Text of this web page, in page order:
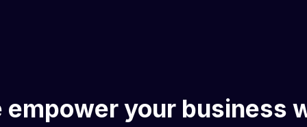
empower your business